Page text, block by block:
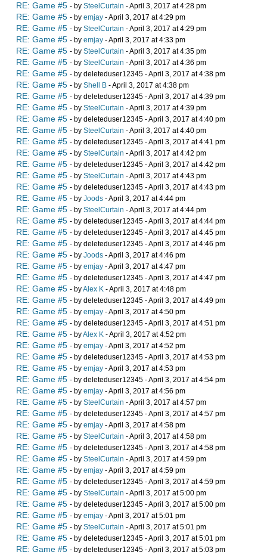
RE: Game #5 - by SteelCurtain - April 3, 2017 at 4:28 pm
RE: Game #5 - by emjay - April 3, 2017 at 4:29 pm
RE: Game #5 - by SteelCurtain - April 3, 2017 at 4:29 pm
RE: Game #5 - by emjay - April 3, 2017 at 4:33 pm
RE: Game #5 - by SteelCurtain - April 3, 2017 at 4:35 pm
RE: Game #5 - by SteelCurtain - April 3, 2017 at 4:36 pm
RE: Game #5 - by deleteduser12345 - April 3, 2017 at 4:38 pm
RE: Game #5 - by Shell B - April 3, 2017 at 4:38 pm
RE: Game #5 - by deleteduser12345 - April 3, 2017 at 4:39 pm
RE: Game #5 - by SteelCurtain - April 3, 2017 at 4:39 pm
RE: Game #5 - by deleteduser12345 - April 3, 2017 at 4:40 pm
RE: Game #5 - by SteelCurtain - April 3, 2017 at 4:40 pm
RE: Game #5 - by deleteduser12345 - April 3, 2017 at 4:41 pm
RE: Game #5 - by SteelCurtain - April 3, 2017 at 4:42 pm
RE: Game #5 - by deleteduser12345 - April 3, 2017 at 4:42 pm
RE: Game #5 - by SteelCurtain - April 3, 2017 at 4:43 pm
RE: Game #5 - by deleteduser12345 - April 3, 2017 at 4:43 pm
RE: Game #5 - by Joods - April 3, 2017 at 4:44 pm
RE: Game #5 - by SteelCurtain - April 3, 2017 at 4:44 pm
RE: Game #5 - by deleteduser12345 - April 3, 2017 at 4:44 pm
RE: Game #5 - by deleteduser12345 - April 3, 2017 at 4:45 pm
RE: Game #5 - by deleteduser12345 - April 3, 2017 at 4:46 pm
RE: Game #5 - by Joods - April 3, 2017 at 4:46 pm
RE: Game #5 - by emjay - April 3, 2017 at 4:47 pm
RE: Game #5 - by deleteduser12345 - April 3, 2017 at 4:47 pm
RE: Game #5 - byAlex K - April 3, 2017 at 4:48 pm
RE: Game #5 - by deleteduser12345 - April 3, 2017 at 4:49 pm
RE: Game #5 - by emjay - April 3, 2017 at 4:50 pm
RE: Game #5 - by deleteduser12345 - April 3, 2017 at 4:51 pm
RE: Game #5 - byAlex K - April 3, 2017 at 4:52 pm
RE: Game #5 - by emjay - April 3, 2017 at 4:52 pm
RE: Game #5 - by deleteduser12345 - April 3, 2017 at 4:53 pm
RE: Game #5 - by emjay - April 3, 2017 at 4:53 pm
RE: Game #5 - by deleteduser12345 - April 3, 2017 at 4:54 pm
RE: Game #5 - by emjay - April 3, 2017 at 4:56 pm
RE: Game #5 - by SteelCurtain - April 3, 2017 at 4:57 pm
RE: Game #5 - by deleteduser12345 - April 3, 2017 at 4:57 pm
RE: Game #5 - by emjay - April 3, 2017 at 4:58 pm
RE: Game #5 - by SteelCurtain - April 3, 2017 at 4:58 pm
RE: Game #5 - by deleteduser12345 - April 3, 2017 at 4:58 pm
RE: Game #5 - by SteelCurtain - April 3, 2017 at 4:59 pm
RE: Game #5 - by emjay - April 3, 2017 at 4:59 pm
RE: Game #5 - by deleteduser12345 - April 3, 2017 at 4:59 pm
RE: Game #5 - by SteelCurtain - April 3, 2017 at 5:00 pm
RE: Game #5 - by deleteduser12345 - April 3, 2017 at 5:00 pm
RE: Game #5 - by emjay - April 3, 2017 at 5:01 pm
RE: Game #5 - by SteelCurtain - April 3, 2017 at 5:01 pm
RE: Game #5 - by deleteduser12345 - April 3, 2017 at 5:01 pm
RE: Game #5 - by deleteduser12345 - April 3, 2017 at 5:03 pm